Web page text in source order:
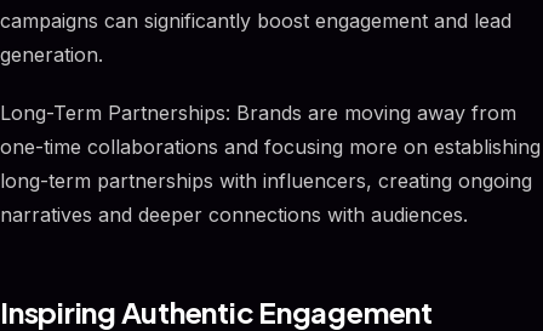
campaigns can significantly boost engagement and lead
generation.
Long-Term Partnerships: Brands are moving away from
one-time collaborations and focusing more on establishing
long-term partnerships with influencers, creating ongoing
narratives and deeper connections with audiences.
Inspiring Authentic Engagement